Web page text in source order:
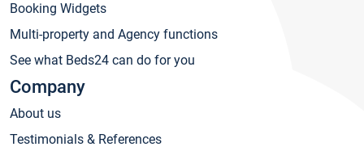
Booking Widgets
Multi-property and Agency functions
See what Beds24 can do for you
Company
About us
Testimonials & References